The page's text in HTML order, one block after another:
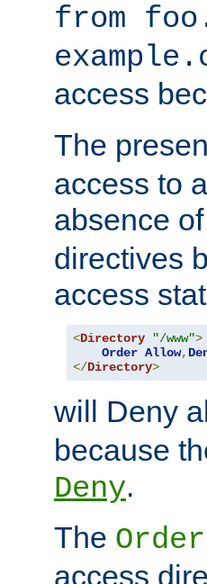
from
access
The
access to
absence
directives
access
<Directory "/www">
Order Allow,
</Directory>
will Deny
because
Deny.
The Order
access